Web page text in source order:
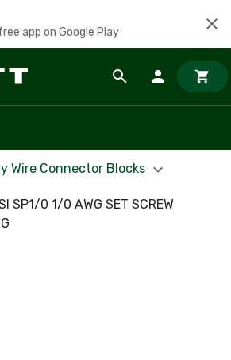
app on Google Play
Wire Connector Blocks